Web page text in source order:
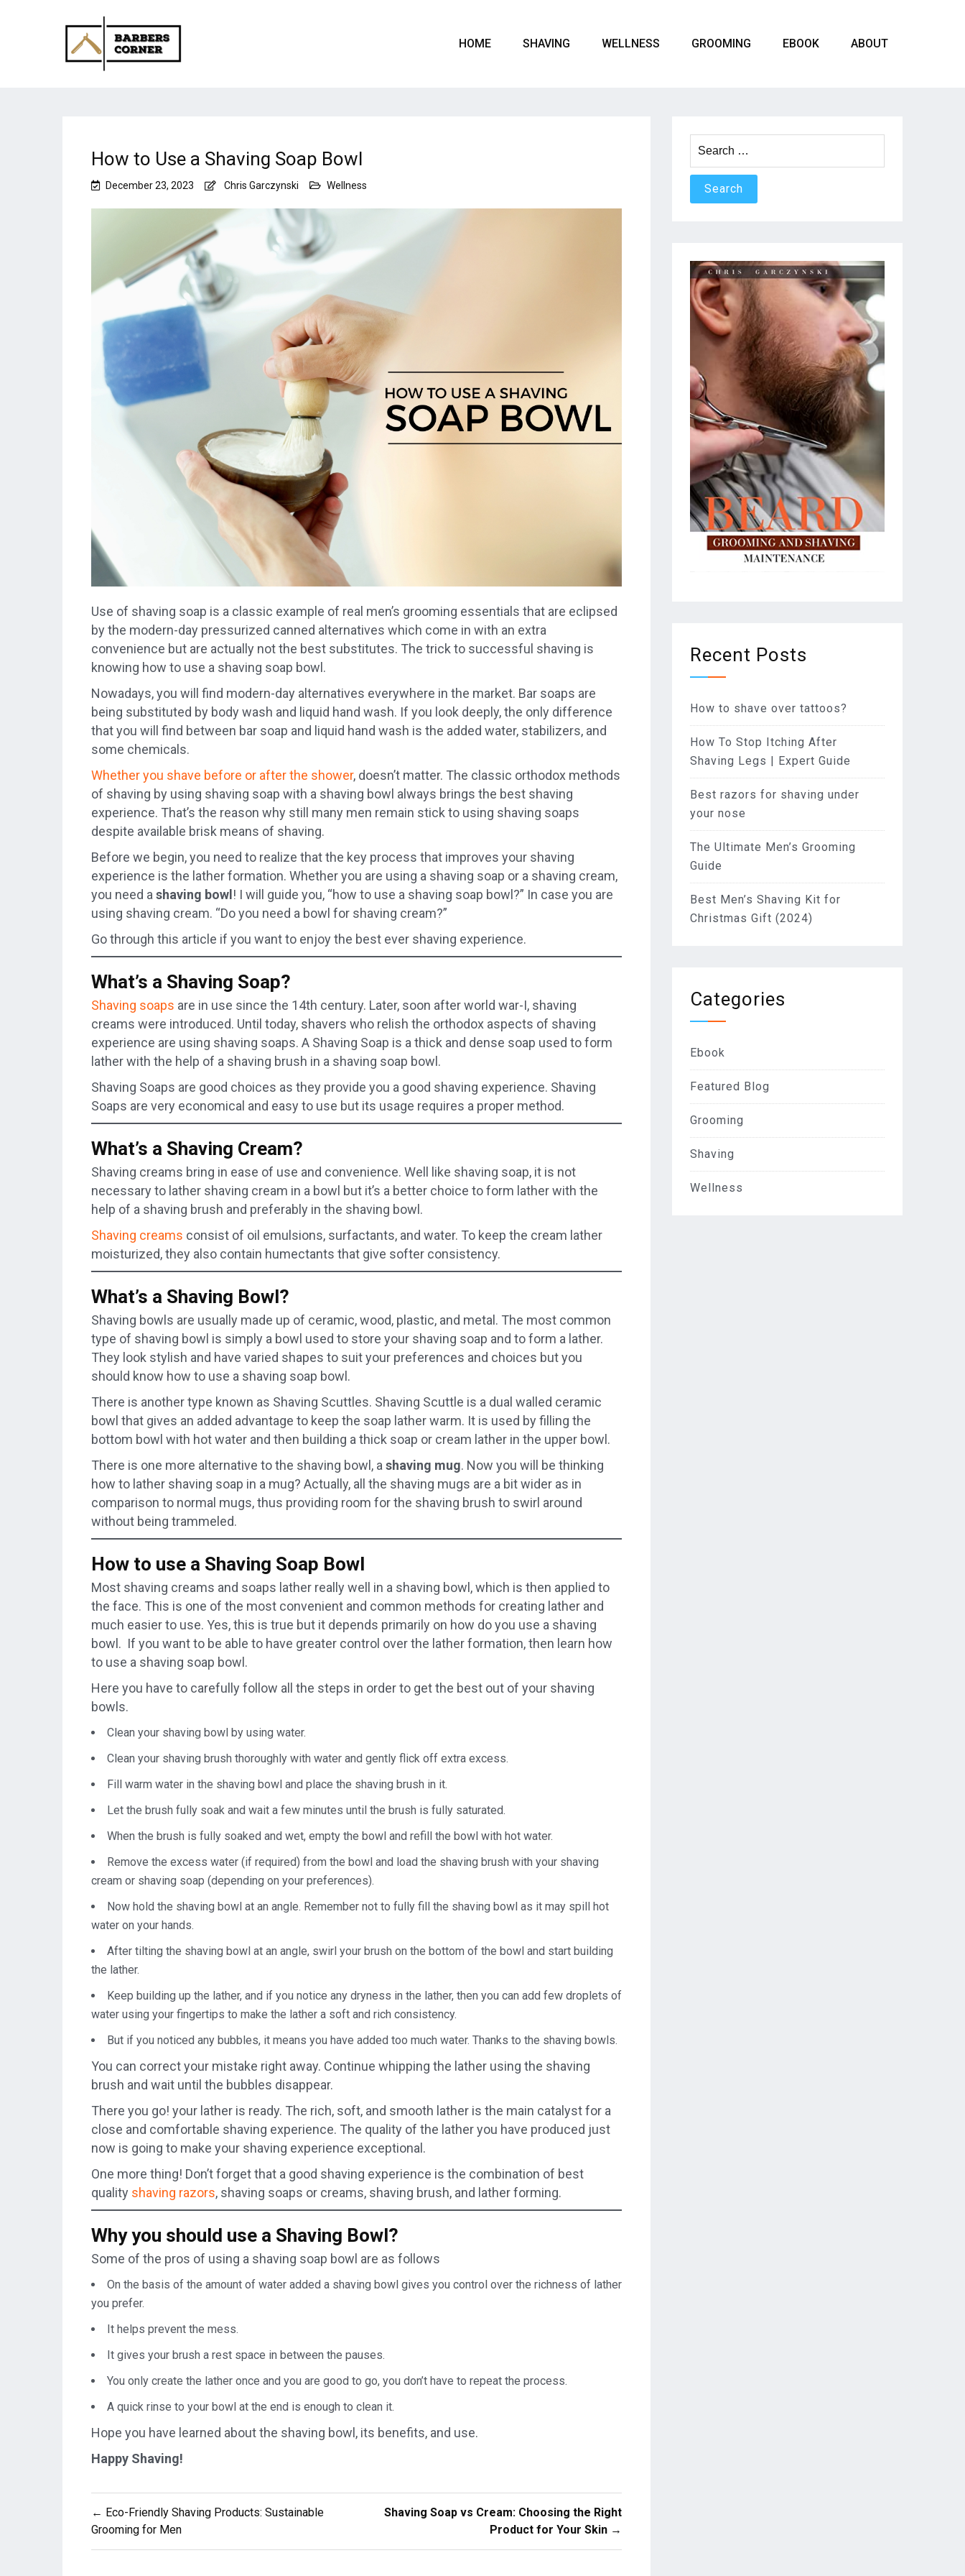
HOME SHAVING WELLNESS GROOMING EBOOK ABOUT
How to Use a Shaving Soap Bowl
December 23, 2023 Chris Garczynski Wellness
Use of shaving soap is a classic example of real men’s grooming essentials that are eclipsed
by the modern-day pressurized canned alternatives which come in with an extra
convenience but are actually not the best substitutes. The trick to successful shaving is
knowing how to use a shaving soap bowl.
Nowadays, you will find modern-day alternatives everywhere in the market. Bar soaps are
being substituted by body wash and liquid hand wash. If you look deeply, the only difference
that you will find between bar soap and liquid hand wash is the added water, stabilizers, and
some chemicals.
Whether you shave before or after the shower, doesn’t matter. The classic orthodox methods
of shaving by using shaving soap with a shaving bowl always brings the best shaving
experience. That’s the reason why still many men remain stick to using shaving soaps
despite available brisk means of shaving.
Before we begin, you need to realize that the key process that improves your shaving
experience is the lather formation. Whether you are using a shaving soap or a shaving cream,
you need a shaving bowl ! I will guide you, “how to use a shaving soap bowl?” In case you are
using shaving cream. “Do you need a bowl for shaving cream?”
Go through this article if you want to enjoy the best ever shaving experience.
What’s a Shaving Soap?
Shaving soaps are in use since the 14th century. Later, soon after world war-I, shaving
creams were introduced. Until today, shavers who relish the orthodox aspects of shaving
experience are using shaving soaps. A Shaving Soap is a thick and dense soap used to form
lather with the help of a shaving brush in a shaving soap bowl.
Shaving Soaps are good choices as they provide you a good shaving experience. Shaving
Soaps are very economical and easy to use but its usage requires a proper method.
What’s a Shaving Cream?
Shaving creams bring in ease of use and convenience. Well like shaving soap, it is not
necessary to lather shaving cream in a bowl but it’s a better choice to form lather with the
help of a shaving brush and preferably in the shaving bowl.
Shaving creams consist of oil emulsions, surfactants, and water. To keep the cream lather
moisturized, they also contain humectants that give softer consistency.
What’s a Shaving Bowl?
Shaving bowls are usually made up of ceramic, wood, plastic, and metal. The most common
type of shaving bowl is simply a bowl used to store your shaving soap and to form a lather.
They look stylish and have varied shapes to suit your preferences and choices but you
should know how to use a shaving soap bowl.
There is another type known as Shaving Scuttles. Shaving Scuttle is a dual walled ceramic
bowl that gives an added advantage to keep the soap lather warm. It is used by filling the
bottom bowl with hot water and then building a thick soap or cream lather in the upper bowl.
There is one more alternative to the shaving bowl, a shaving mug. Now you will be thinking
how to lather shaving soap in a mug? Actually, all the shaving mugs are a bit wider as in
comparison to normal mugs, thus providing room for the shaving brush to swirl around
without being trammeled.
How to use a Shaving Soap Bowl
Most shaving creams and soaps lather really well in a shaving bowl, which is then applied to
the face. This is one of the most convenient and common methods for creating lather and
much easier to use. Yes, this is true but it depends primarily on how do you use a shaving
bowl. If you want to be able to have greater control over the lather formation, then learn how
to use a shaving soap bowl.
Here you have to carefully follow all the steps in order to get the best out of your shaving
bowls.
Clean your shaving bowl by using water.
Clean your shaving brush thoroughly with water and gently flick off extra excess.
Fill warm water in the shaving bowl and place the shaving brush in it.
Let the brush fully soak and wait a few minutes until the brush is fully saturated.
When the brush is fully soaked and wet, empty the bowl and refill the bowl with hot water.
Remove the excess water (if required) from the bowl and load the shaving brush with your shaving
cream or shaving soap (depending on your preferences).
Now hold the shaving bowl at an angle. Remember not to fully fill the shaving bowl as it may spill hot
water on your hands.
After tilting the shaving bowl at an angle, swirl your brush on the bottom of the bowl and start building
the lather.
Keep building up the lather, and if you notice any dryness in the lather, then you can add few droplets of
water using your fingertips to make the lather a soft and rich consistency.
But if you noticed any bubbles, it means you have added too much water. Thanks to the shaving bowls.
You can correct your mistake right away. Continue whipping the lather using the shaving
brush and wait until the bubbles disappear.
There you go! your lather is ready. The rich, soft, and smooth lather is the main catalyst for a
close and comfortable shaving experience. The quality of the lather you have produced just
now is going to make your shaving experience exceptional.
One more thing! Don’t forget that a good shaving experience is the combination of best
quality shaving razors, shaving soaps or creams, shaving brush, and lather forming.
Why you should use a Shaving Bowl?
Some of the pros of using a shaving soap bowl are as follows
On the basis of the amount of water added a shaving bowl gives you control over the richness of lather
you prefer.
It helps prevent the mess.
It gives your brush a rest space in between the pauses.
You only create the lather once and you are good to go, you don’t have to repeat the process.
A quick rinse to your bowl at the end is enough to clean it.
Hope you have learned about the shaving bowl, its benefits, and use.
Happy Shaving!
Post
navigation
← Eco-Friendly Shaving Products: Sustainable
Grooming for Men
Shaving Soap vs Cream: Choosing the Right
Product for Your Skin →
for:
Recent Posts
How to shave over tattoos?
How To Stop Itching After
Shaving Legs | Expert Guide
Best razors for shaving under
your nose
The Ultimate Men’s Grooming
Guide
Best Men’s Shaving Kit for
Christmas Gift (2024)
Categories
Ebook
Featured Blog
Grooming
Shaving
Wellness